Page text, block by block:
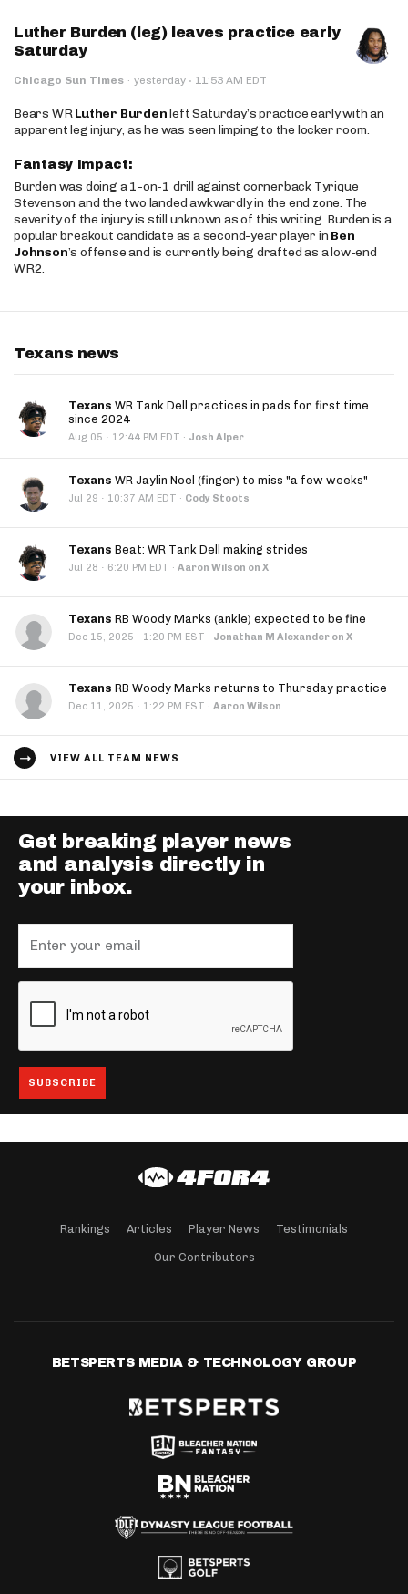
Luther Burden (leg) leaves practice early
Saturday
Chicago Sun Times · yesterday · 11:53 AM EDT
Bears WRLuther Burdenleft Saturday’s practice early with an
apparent leg injury, as he was seen limping to the locker room.
Fantasy Impact:
Burden was doing a 1-on-1 drill against cornerback Tyrique
Stevenson and the two landed awkwardly in the end zone. The
severity of the injury is still unknown as of this writing. Burden is a
popular breakout candidate as a second-year player in Ben
Johnson’s offense and is currently being drafted as a low-end
WR2.
Texans news
Texans WR Tank Dell practices in pads for first time
since 2024
Aug 05 · 12:44 PM EDT · Josh Alper
Texans WR Jaylin Noel (finger) to miss "a few weeks"
Jul 29 · 10:37 AM EDT · Cody Stoots
Texans Beat: WR Tank Dell making strides
Jul 28 · 6:20 PM EDT · Aaron Wilson on X
Texans RB Woody Marks (ankle) expected to be fine
Dec 15, 2025 · 1:20 PM EST · Jonathan M Alexander on X
Texans RB Woody Marks returns to Thursday practice
Dec 11, 2025 · 1:22 PM EST · Aaron Wilson
VIEW ALL TEAM NEWS
Get breaking player news
and analysis directly in
your inbox.
Rankings Articles Player News Testimonials
Our Contributors
BETSPERTS MEDIA & TECHNOLOGY GROUP